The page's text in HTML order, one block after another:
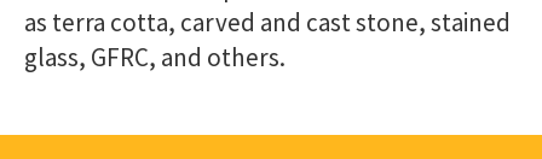
as terra cotta, carved and cast stone, stained
glass, GFRC, and others.